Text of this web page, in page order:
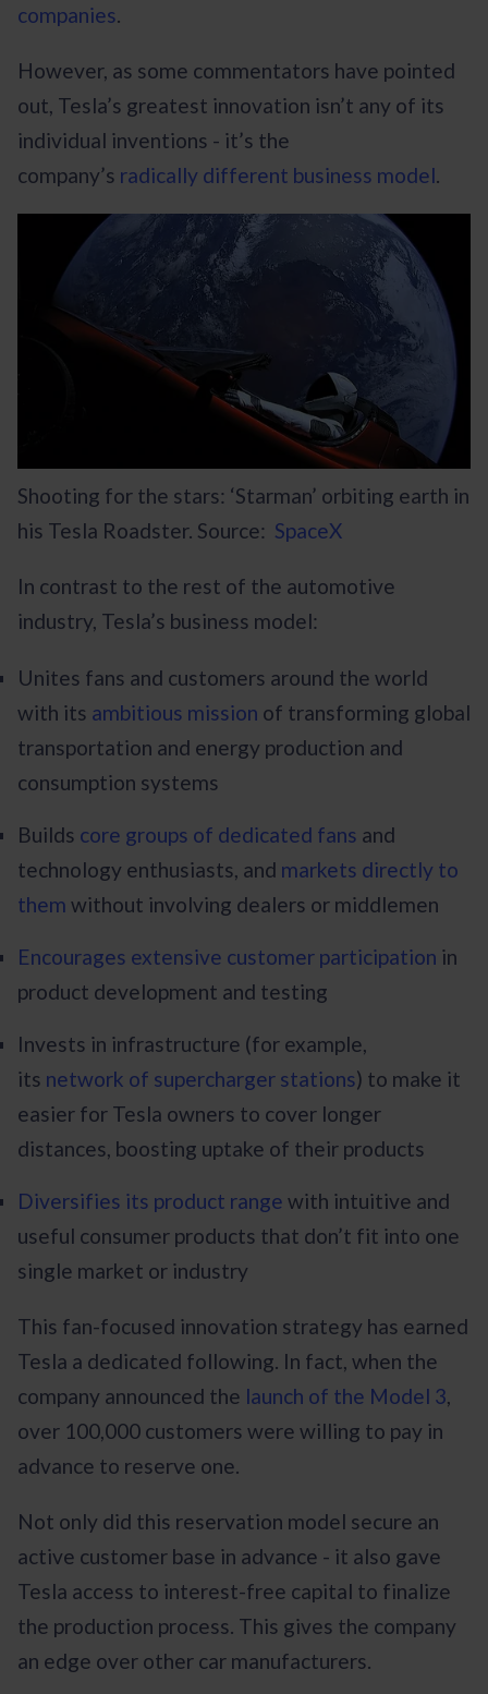
companies.
However, as some commentators have pointed
out, Tesla’s greatest innovation isn’t any of its
individual inventions - it’s the
company’s radically different business model.
Shooting for the stars: ‘Starman’ orbiting earth in
his Tesla Roadster. Source: SpaceX
In contrast to the rest of the automotive
industry, Tesla’s business model:
Unites fans and customers around the world
with its ambitious mission of transforming global
transportation and energy production and
consumption systems
Builds core groups of dedicated fans and
technology enthusiasts, and markets directly to
them without involving dealers or middlemen
Encourages extensive customer participation in
product development and testing
Invests in infrastructure (for example,
its network of supercharger stations) to make it
easier for Tesla owners to cover longer
distances, boosting uptake of their products
Diversifies its product range with intuitive and
useful consumer products that don’t fit into one
single market or industry
This fan-focused innovation strategy has earned
Tesla a dedicated following. In fact, when the
company announced the launch of the Model 3,
over 100,000 customers were willing to pay in
advance to reserve one.
Not only did this reservation model secure an
active customer base in advance - it also gave
Tesla access to interest-free capital to finalize
the production process. This gives the company
an edge over other car manufacturers.